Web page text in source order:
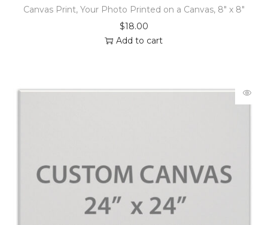
Canvas Print, Your Photo Printed on a Canvas, 8″ x 8″
$18.00
Add to cart